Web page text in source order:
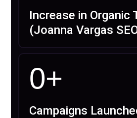
Increase in Organic
(Joanna Vargas
0+
Campaigns